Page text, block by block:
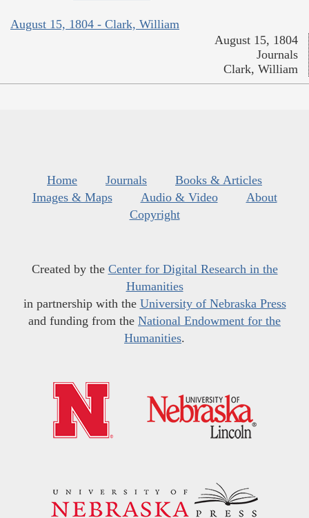
August 15, 1804 - Clark, William
August 15, 1804
Journals
Clark, William
Home Journals
Books & Articles
Images & Maps
Audio & Video
About
Copyright
Created by the Center for Digital Research in the
Humanities
in partnership with the University of Nebraska Press
and funding from the National Endowment for the
Humanities.